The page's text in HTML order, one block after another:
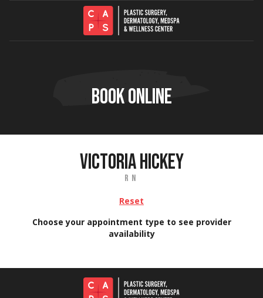
BOOK ONLINE
VICTORIA HICKEY
RN
Reset
Choose your appointment type to see provider
availability